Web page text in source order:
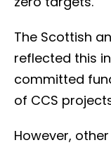
The Scottish
reflected this
committed
of CCS
However,